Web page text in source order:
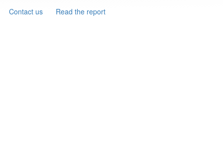
Contact us Read the report